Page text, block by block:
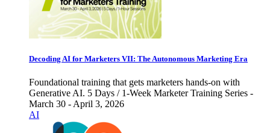
Decoding AI for Marketers VII: The Autonomous Marketing Era
Foundational training that gets marketers hands-on with
Generative AI. 5 Days / 1-Week Marketer Training Series -
March 30 - April 3, 2026
AI